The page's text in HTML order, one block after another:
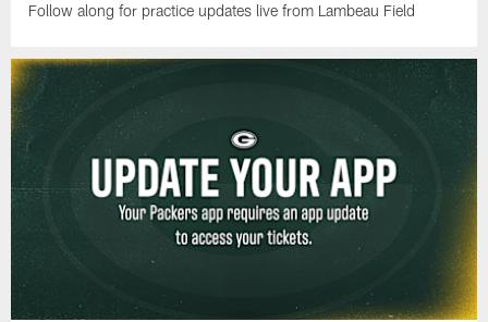
Follow along for practice updates live from Lambeau Field